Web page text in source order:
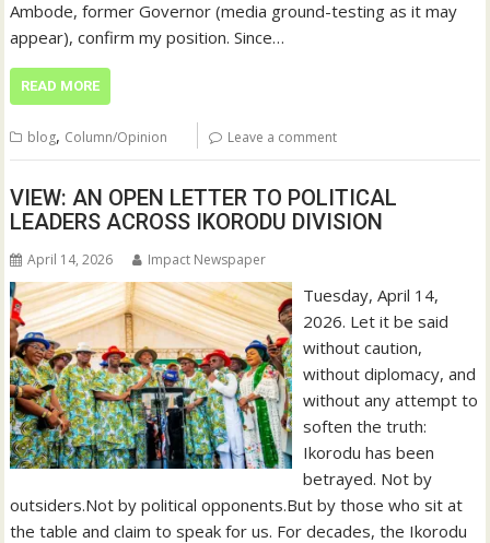
Ambode, former Governor (media ground-testing as it may
appear), confirm my position. Since…
READ MORE
blog, Column/Opinion Leave a comment
VIEW: AN OPEN LETTER TO POLITICAL
LEADERS ACROSS IKORODU DIVISION
April 14, 2026 Impact Newspaper
Tuesday, April 14,
2026. Let it be said
without caution,
without diplomacy, and
without any attempt to
soften the truth:
Ikorodu has been
betrayed. Not by
outsiders.Not by political opponents.But by those who sit at
the table and claim to speak for us. For decades, the Ikorodu